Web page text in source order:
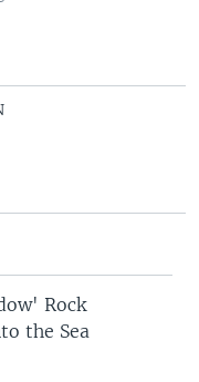
Rock
the Sea